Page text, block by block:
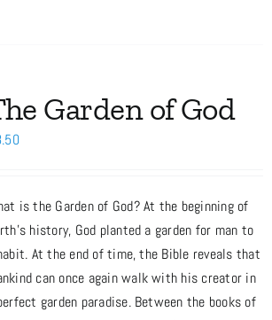
Garden of God
is the Garden of God? At the beginning of
history, God planted a garden for man to
At the end of time, the Bible reveals that
can once again walk with his creator in
garden paradise. Between the books of